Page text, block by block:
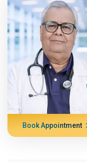
Book Appointment